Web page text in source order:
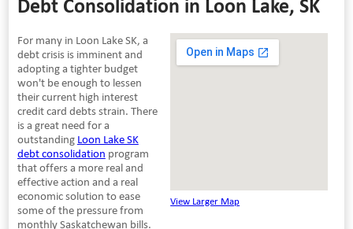
Debt Consolidation in Loon Lake, SK
View Larger Map
For many in Loon Lake SK, a
debt crisis is imminent and
adopting a tighter budget
won't be enough to lessen
their current high interest
credit card debts strain. There
is a great need for a
outstanding Loon Lake SK
debt consolidation program
that offers a more real and
effective action and a real
economic solution to ease
some of the pressure from
monthly Saskatchewan bills.